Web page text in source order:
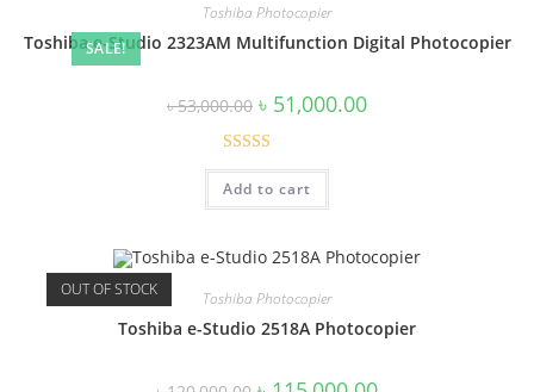
SALE!
Toshiba Photocopier
Toshiba e-Studio 2323AM Multifunction Digital Photocopier
৳53,000.00 Original
price
was:
৳ 53,000.00.
৳ 51,000.00Current
Rated4.43
out of 5
Add to cart
OUT OF STOCK Toshiba Photocopier
Toshiba e-Studio 2518A Photocopier
Original Current